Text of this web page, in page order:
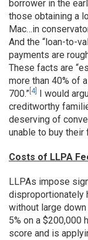
borrower in the
those obtaining a
Mac…in
And the “loan-to-
payments are
These facts are
more than 40% of
700.” [4]
I would
creditworthy
deserving of
unable to buy their
Costs of LLPA
LLPAs impose
disproportionately
without large
5% on a $200,000
score and is